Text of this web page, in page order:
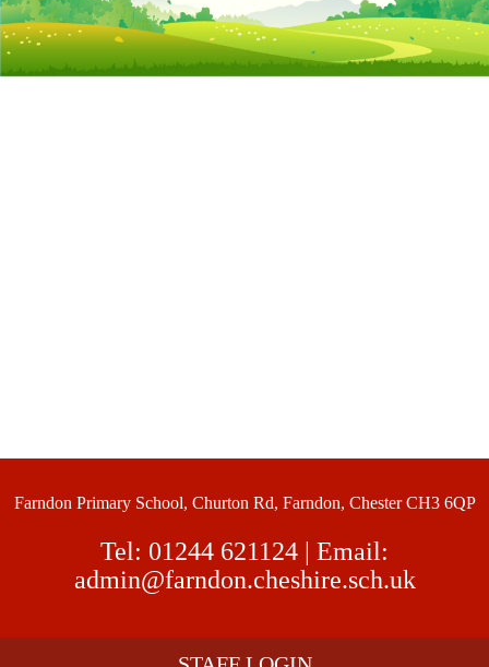
Farndon Primary School, Churton Rd, Farndon, Chester CH3 6QP
Tel: 01244 621124 | Email:
admin@farndon.cheshire.sch.uk